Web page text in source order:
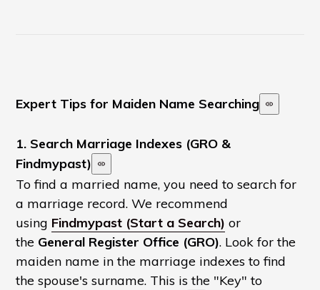
Expert Tips for Maiden Name Searching
1. Search Marriage Indexes (GRO &
Findmypast)
To find a married name, you need to search for
a marriage record. We recommend
using Findmypast (Start a Search) or
the General Register Office (GRO). Look for the
maiden name in the marriage indexes to find
the spouse's surname. This is the "Key" to